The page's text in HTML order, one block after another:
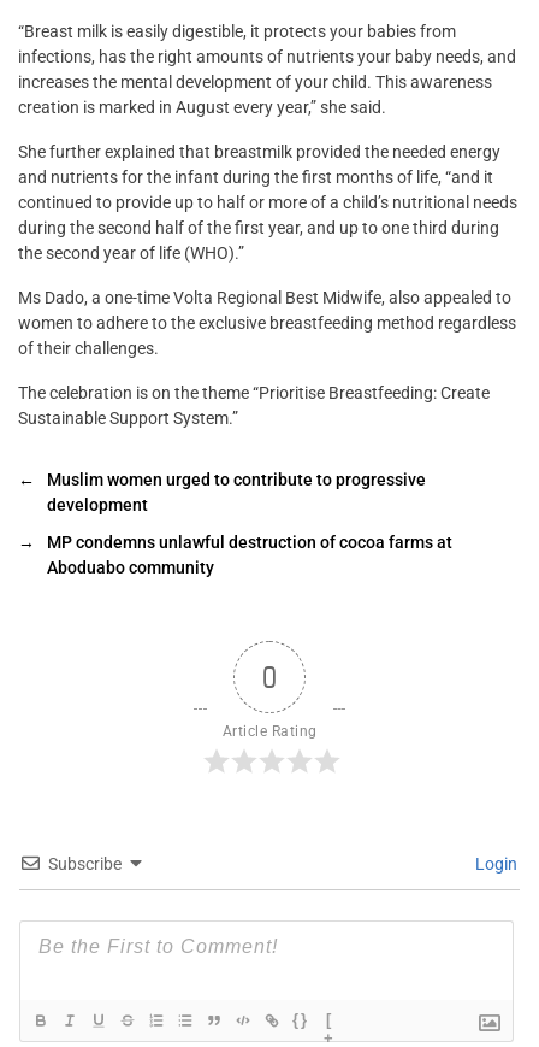
“Breast milk is easily digestible, it protects your babies from
infections, has the right amounts of nutrients your baby needs, and
increases the mental development of your child. This awareness
creation is marked in August every year,” she said.
She further explained that breastmilk provided the needed energy
and nutrients for the infant during the first months of life, “and it
continued to provide up to half or more of a child’s nutritional needs
during the second half of the first year, and up to one third during
the second year of life (WHO).”
Ms Dado, a one-time Volta Regional Best Midwife, also appealed to
women to adhere to the exclusive breastfeeding method regardless
of their challenges.
The celebration is on the theme “Prioritise Breastfeeding: Create
Sustainable Support System.”
←
Muslim women urged to contribute to progressive
development
→
MP condemns unlawful destruction of cocoa farms at
Aboduabo community
0
Article Rating
Subscribe Login
{}
[
+